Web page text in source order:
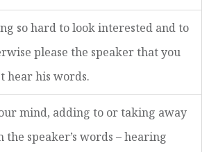
so hard to look interested and to
please the speaker that you
hear his words.
mind, adding to or taking away
the speaker’s words – hearing